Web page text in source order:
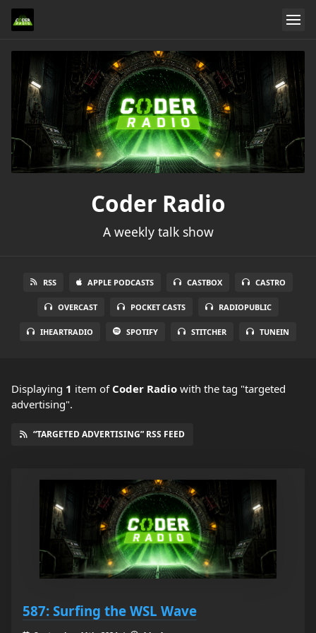
Coder Radio
A weekly talk show
RSS APPLE PODCASTS CASTBOX CASTRO
OVERCAST POCKET CASTS RADIOPUBLIC
IHEARTRADIO SPOTIFY STITCHER TUNEIN
Displaying 1 item of Coder Radio with the tag "targeted
advertising".
“TARGETED ADVERTISING” RSS FEED
587: Surfing the WSL Wave